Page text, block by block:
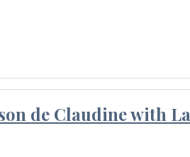
de Claudine with La